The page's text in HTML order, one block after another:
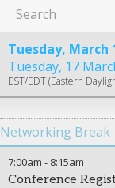
Tuesday, March
Tuesday, 17
EST/EDT (Eastern
Networking Break
7:00am - 8:15am
Conference